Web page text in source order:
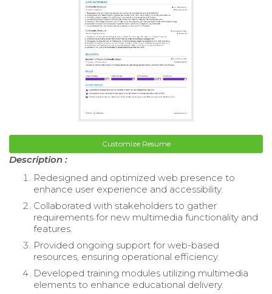
Customize Resume
Description :
Redesigned and optimized web presence to
enhance user experience and accessibility.
Collaborated with stakeholders to gather
requirements for new multimedia functionality and
features.
Provided ongoing support for web-based
resources, ensuring operational efficiency.
Developed training modules utilizing multimedia
elements to enhance educational delivery.